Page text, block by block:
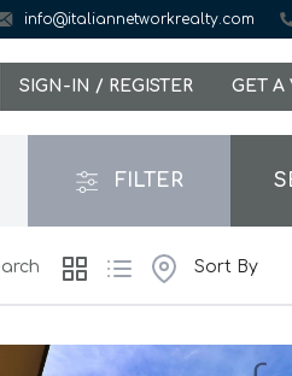
info@italiannetworkrealty.com
SIGN-IN / REGISTER GET A
FILTER